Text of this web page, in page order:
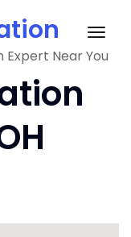
Expert Near You